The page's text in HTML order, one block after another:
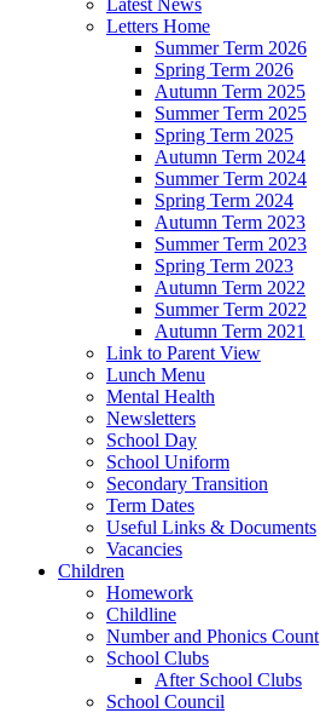
Letters Home
Summer Term 2026
Spring Term 2026
Autumn Term 2025
Summer Term 2025
Spring Term 2025
Autumn Term 2024
Summer Term 2024
Spring Term 2024
Autumn Term 2023
Summer Term 2023
Spring Term 2023
Autumn Term 2022
Summer Term 2022
Autumn Term 2021
Link to Parent View
Lunch Menu
Mental Health
Newsletters
School Day
School Uniform
Secondary Transition
Term Dates
Useful Links & Documents
Vacancies
Children
Homework
Childline
Number and Phonics Count
School Clubs
After School Clubs
School Council